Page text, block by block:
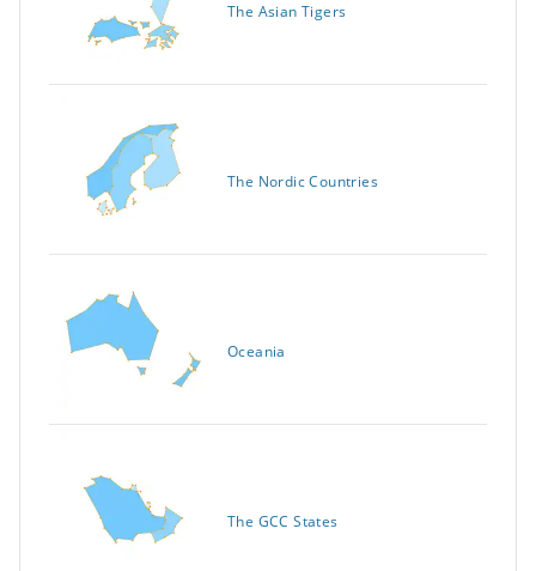
The Asian Tigers
The Nordic Countries
Oceania
The GCC States